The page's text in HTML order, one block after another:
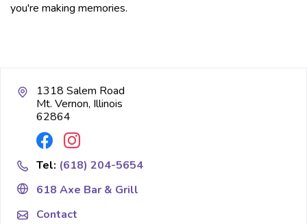
you're making memories.
1318 Salem Road
Mt. Vernon, Illinois
62864
Tel: (618) 204-5654
618 Axe Bar & Grill
Contact